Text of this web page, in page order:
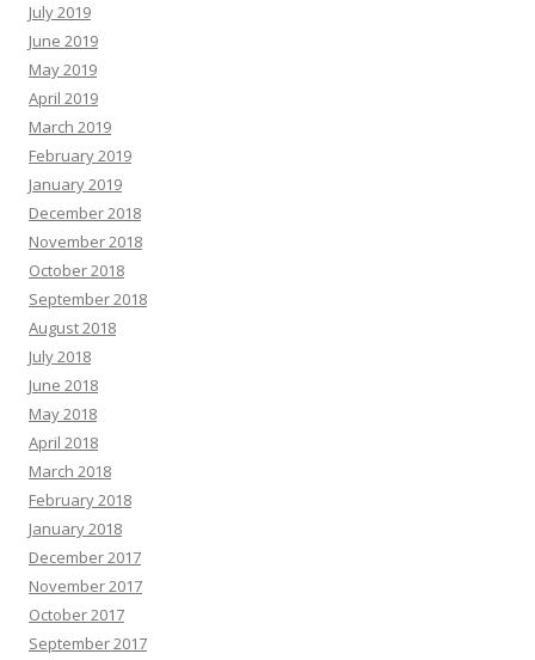
July 2019
June 2019
May 2019
April 2019
March 2019
February 2019
January 2019
December 2018
November 2018
October 2018
September 2018
August 2018
July 2018
June 2018
May 2018
April 2018
March 2018
February 2018
January 2018
December 2017
November 2017
October 2017
September 2017